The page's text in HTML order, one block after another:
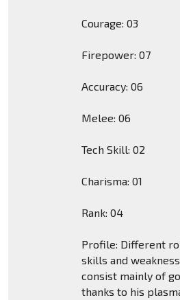
Courage: 03
Firepower: 07
Accuracy: 06
Melee: 06
Tech Skill: 02
Charisma: 01
Rank: 04
Profile: Different
skills and
consist mainly of
thanks to his